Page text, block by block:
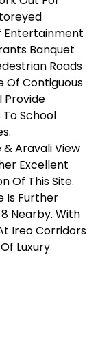
Entertainment
Banquet
Roads
Of Contiguous
Provide
School
& Aravali View
Excellent
Of This Site.
Is Further
Nearby. With
Ireo Corridors
Luxury